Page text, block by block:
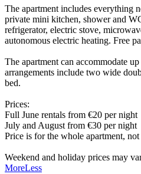
The apartment includes everything
private mini kitchen, shower and
refrigerator, electric stove,
autonomous electric heating. Free
The apartment can accommodate
arrangements include two wide
bed.
Prices:
Full June rentals from €20 per night
July and August from €30 per night
Price is for the whole apartment, not
Weekend and holiday prices may
MoreLess